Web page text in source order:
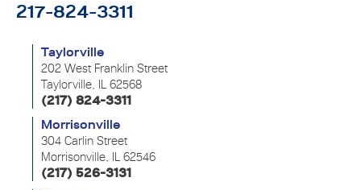
217-824-3311
Taylorville
202 West Franklin Street
Taylorville, IL 62568
(217) 824-3311
Morrisonville
304 Carlin Street
Morrisonville, IL 62546
(217) 526-3131